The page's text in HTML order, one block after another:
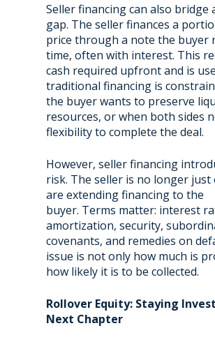
Seller financing can also bridge
gap. The seller finances a
price through a note the buyer
time, often with interest. This
cash required upfront and is
traditional financing is
the buyer wants to preserve
resources, or when both sides
flexibility to complete the deal.
However, seller financing
risk. The seller is no longer just
are extending financing to the
buyer. Terms matter: interest
amortization, security,
covenants, and remedies on
issue is not only how much is
how likely it is to be collected.
Rollover Equity: Staying
Next Chapter